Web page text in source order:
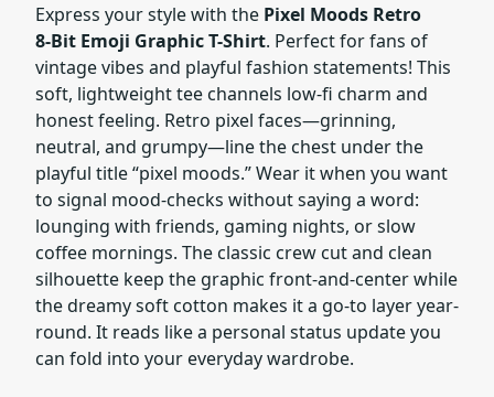
Express your style with the Pixel Moods Retro
8‑Bit Emoji Graphic T-Shirt. Perfect for fans of
vintage vibes and playful fashion statements! This
soft, lightweight tee channels low-fi charm and
honest feeling. Retro pixel faces—grinning,
neutral, and grumpy—line the chest under the
playful title “pixel moods.” Wear it when you want
to signal mood-checks without saying a word:
lounging with friends, gaming nights, or slow
coffee mornings. The classic crew cut and clean
silhouette keep the graphic front-and-center while
the dreamy soft cotton makes it a go-to layer year-
round. It reads like a personal status update you
can fold into your everyday wardrobe.